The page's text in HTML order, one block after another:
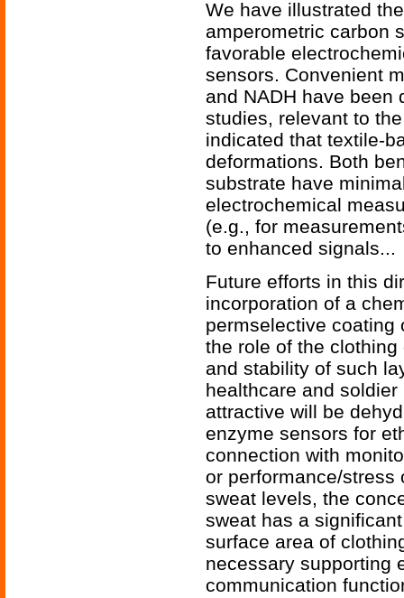
We have illustrated
amperometric carbon
favorable
sensors. Convenient
and NADH have been
studies, relevant to
indicated that textile-
deformations. Both
substrate have
electrochemical
(e.g., for
to enhanced signals...
Future efforts in this
incorporation of a
permselective coating
the role of the
and stability of such
healthcare and
attractive will be
enzyme sensors for
connection with
or performance/stress
sweat levels, the
sweat has a
surface area of
necessary supporting
communication